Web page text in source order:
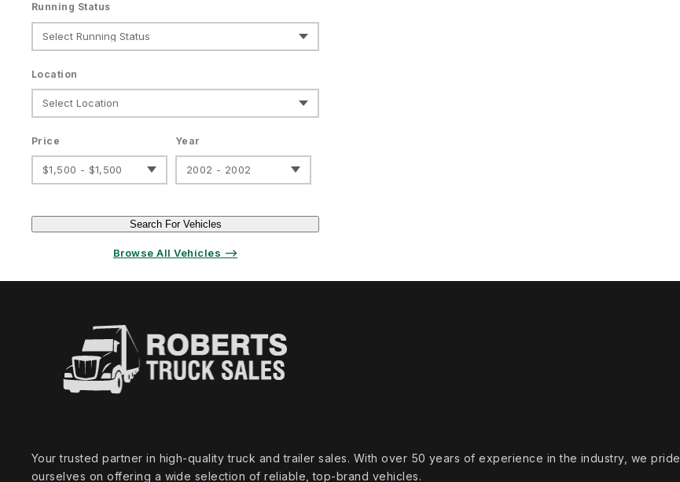
Running Status
Location
Price
$1,500 - $1,500
Year
2002 - 2002
Search For Vehicles
Browse All Vehicles ⟶
Your trusted partner in high‑quality truck and trailer sales. With over 50 years of experience in the industry, we pride
ourselves on offering a wide selection of reliable, top‑brand vehicles.